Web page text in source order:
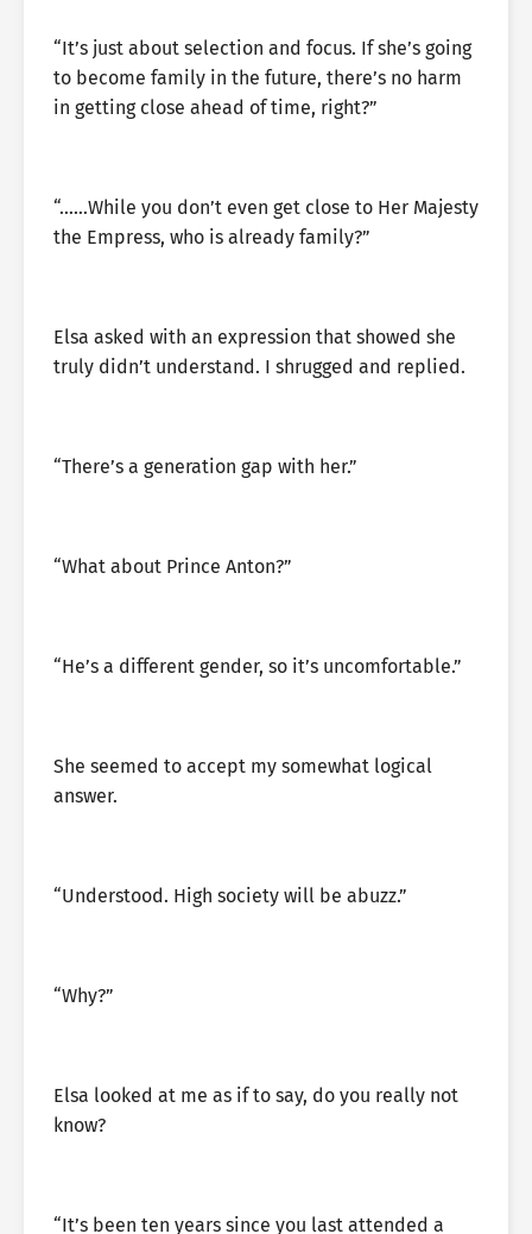
“It’s just about selection and focus. If she’s going
to become family in the future, there’s no harm
in getting close ahead of time, right?”
“……While you don’t even get close to Her Majesty
the Empress, who is already family?”
Elsa asked with an expression that showed she
truly didn’t understand. I shrugged and replied.
“There’s a generation gap with her.”
“What about Prince Anton?”
“He’s a different gender, so it’s uncomfortable.”
She seemed to accept my somewhat logical
answer.
“Understood. High society will be abuzz.”
“Why?”
Elsa looked at me as if to say, do you really not
know?
“It’s been ten years since you last attended a